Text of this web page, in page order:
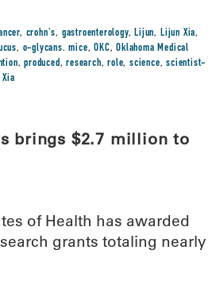
, crohn's, gastroenterology,Lijun, Lijun Xia,
, o-glycans. mice,OKC,Oklahoma Medical
,produced,research,role,science,scientist-
Xia
brings $2.7 million to
of Health has awarded
grants totaling nearly